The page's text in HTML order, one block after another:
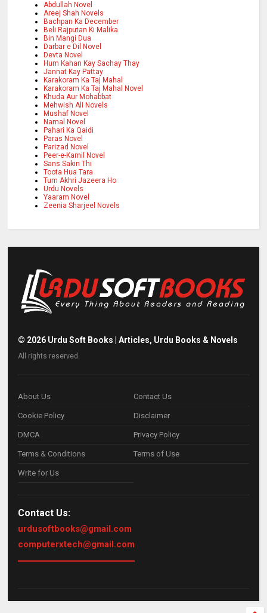
Abdullah Novel
Areej Shah Novels
Bachpan Ka December
Beli Rajputan Ki Malika
Bin Mangi Dua
Darbar e Dil Novel
Devta Novel
Hum Kahan Kay Sachay Thay
Jannat Kay Pattay
Karakoram Ka Taj Mahal
Karakoram Ka Taj Mahal Novel
Khuda Aur Mohabbat
Mehwish Ali Novels
Mushaf Novel
Namal Novel
Pahari Ka Qaidi
Paras Novel
Parizad Novel
Peer-e-Kamil Novel
Sans Sakin Thi
Toota Hua Tara
Tum Akhri Jazeera Ho
Urdu Novels
Yaaram Novel
Zeenia Sharjeel Novels
© 2026 Urdu Soft Books | Articles, Urdu Books & Novels
All rights reserved.
About Us Contact Us
Cookie Policy Disclaimer
DMCA Privacy Policy
Terms & Conditions Terms of Use
Write for Us
Contact Us:
urdusoftbooks@gmail.com
computerxtech@gmail.com